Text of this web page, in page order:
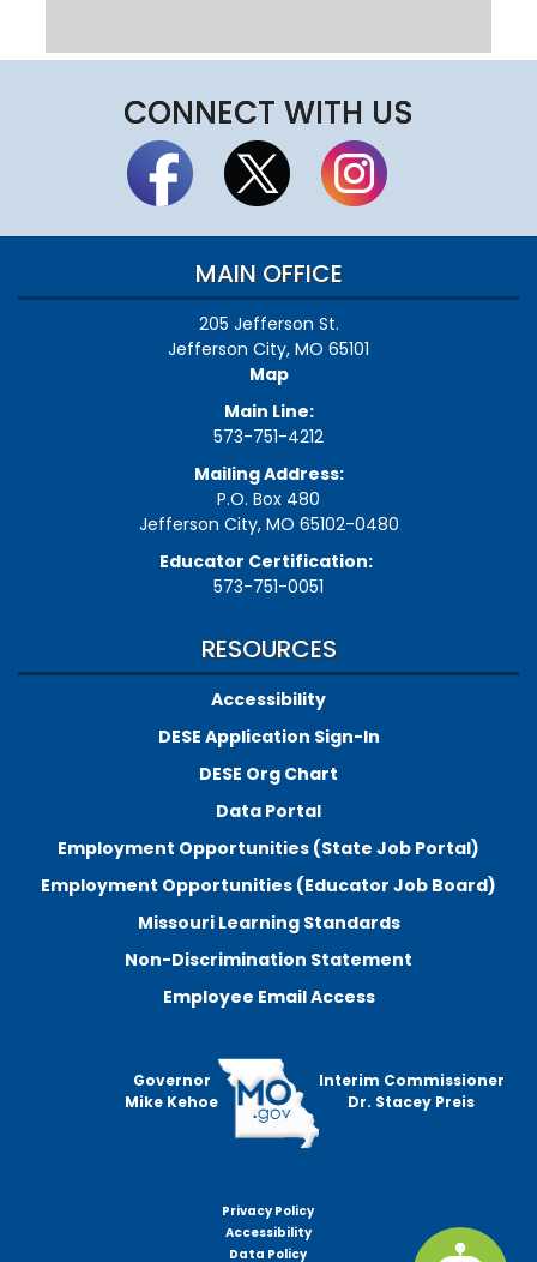
CONNECT WITH US
MAIN OFFICE
205 Jefferson St.
Jefferson City, MO 65101
Map
Main Line:
573-751-4212
Mailing Address:
P.O. Box 480
Jefferson City, MO 65102-0480
Educator Certification:
573-751-0051
RESOURCES
Accessibility
DESE Application Sign-In
DESE Org Chart
Data Portal
Employment Opportunities (State Job Portal)
Employment Opportunities (Educator Job Board)
Missouri Learning Standards
Non-Discrimination Statement
Employee Email Access
Governor
Mike Kehoe
Interim Commissioner
Dr. Stacey Preis
Privacy Policy
Accessibility
Data Policy